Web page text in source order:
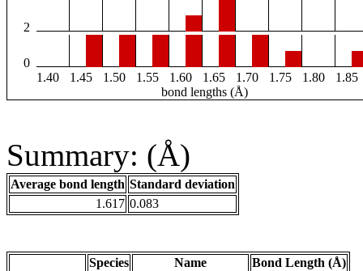
2
0
1.40
1.45 1.50 1.55 1.60 1.65 1.70 1.75 1.80
1.85
bond lengths (Å)
Summary: (Å)
Average bond length Standard deviation
1.617 0.083
Species Name
Bond Length (Å)